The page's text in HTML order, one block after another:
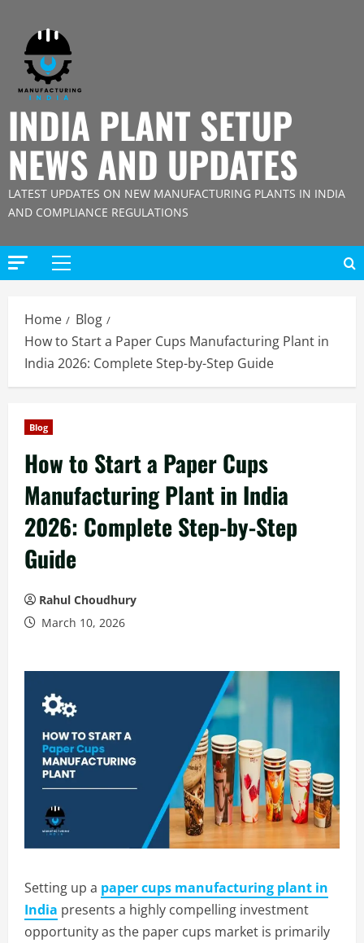
content
INDIA PLANT SETUP
NEWS AND UPDATES
LATEST UPDATES ON NEW MANUFACTURING PLANTS IN INDIA
AND COMPLIANCE REGULATIONS
Primary
Home
Blog
How to Start a Paper Cups Manufacturing Plant in
India 2026: Complete Step-by-Step Guide
Blog
How to Start a Paper Cups
Manufacturing Plant in India
2026: Complete Step-by-Step
Guide
Rahul Choudhury
March 10, 2026
Setting up a paper cups manufacturing plant in
India presents a highly compelling investment
opportunity as the paper cups market is primarily